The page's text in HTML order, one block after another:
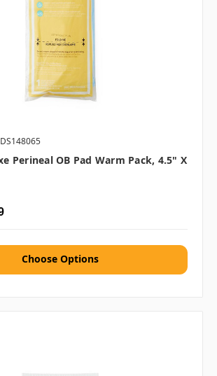
Perineal OB Pad Warm Pack, 4.5" X
Choose Options